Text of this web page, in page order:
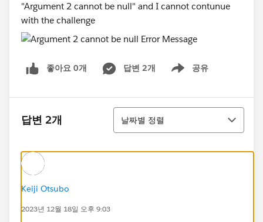
"Argument 2 cannot be null" and I cannot contunue
with the challenge
좋아요 0개 답변 2개 공유
Show menu
답변 2개
정렬
날짜별 정렬
Keiji Otsubo
2023년 12월 18일 오후 9:03